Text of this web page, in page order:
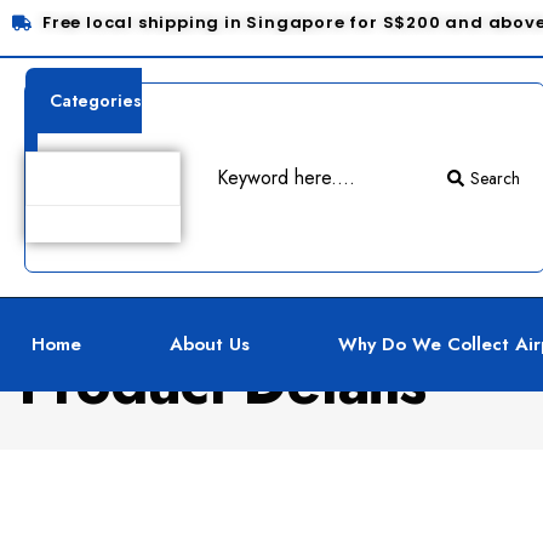
Free local shipping in Singapore for S$200 and
Categories
Search
Home About Us Why Do We Collect
Product Details